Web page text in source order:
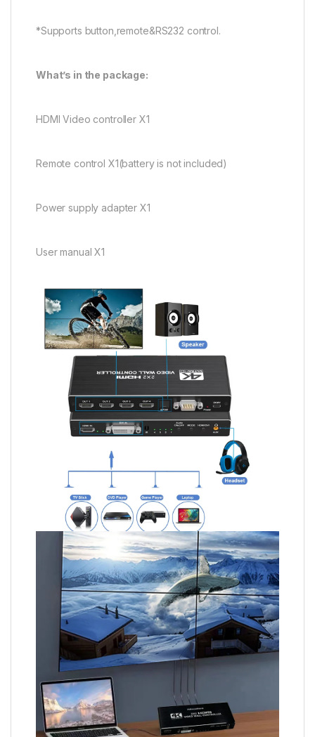
*Supports button,remote&RS232 control.
What’s in the package:
HDMI Video controller X1
Remote control X1(battery is not included)
Power supply adapter X1
User manual X1